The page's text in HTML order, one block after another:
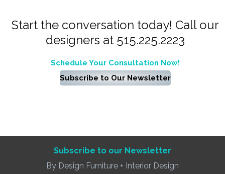
Start the conversation today! Call our
designers at 515.225.2223
Schedule Your Consultation Now!
Subscribe to Our Newsletter
Subscribe to our Newsletter
By Design Furniture + Interior Design